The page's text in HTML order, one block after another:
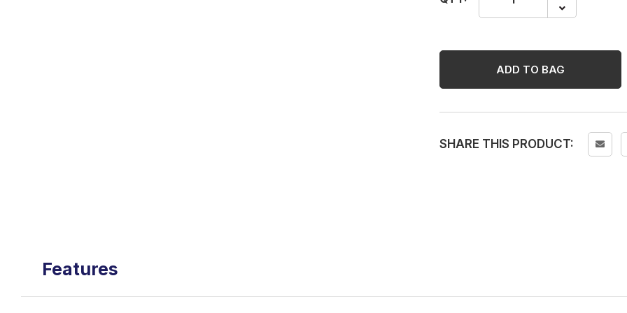
EK400XF
Paint
Green,
12
Pcs/box
ADD TO BAG
SHARE THIS PRODUCT:
Features